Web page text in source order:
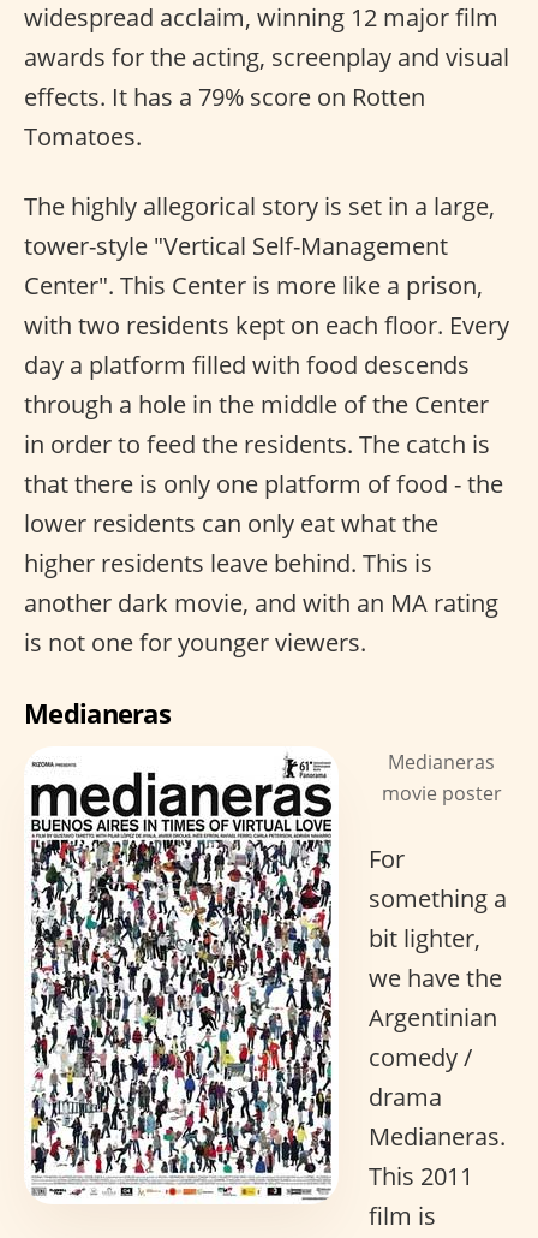
widespread acclaim, winning 12 major film
awards for the acting, screenplay and visual
effects. It has a 79% score on Rotten
Tomatoes.
The highly allegorical story is set in a large,
tower-style "Vertical Self-Management
Center". This Center is more like a prison,
with two residents kept on each floor. Every
day a platform filled with food descends
through a hole in the middle of the Center
in order to feed the residents. The catch is
that there is only one platform of food - the
lower residents can only eat what the
higher residents leave behind. This is
another dark movie, and with an MA rating
is not one for younger viewers.
Medianeras
Medianeras
movie poster
For
something a
bit lighter,
we have the
Argentinian
comedy /
drama
Medianeras.
This 2011
film is